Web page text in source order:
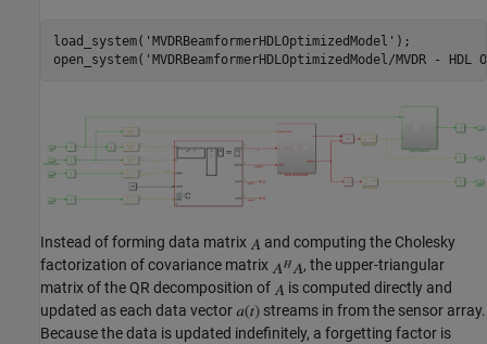
load_system( 'MVDRBeamformerHDLOptimizedModel' );
open_system( 'MVDRBeamformerHDLOptimizedModel/MVDR -
Instead of forming data matrix
and computing the Cholesky
factorization of covariance matrix
, the upper-triangular
matrix of the QR decomposition of
is computed directly and
updated as each data vector
streams in from the sensor array.
Because the data is updated indefinitely, a forgetting factor is